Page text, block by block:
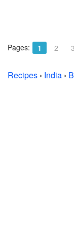
Pages: 1 2 3
Recipes › India ›